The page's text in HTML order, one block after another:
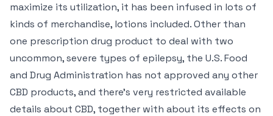
maximize its utilization, it has been infused in lots of
kinds of merchandise, lotions included. Other than
one prescription drug product to deal with two
uncommon, severe types of epilepsy, the U.S. Food
and Drug Administration has not approved any other
CBD products, and there’s very restricted available
details about CBD, together with about its effects on